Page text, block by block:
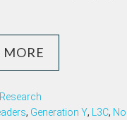
MORE
Research
, Generation Y, L3C,